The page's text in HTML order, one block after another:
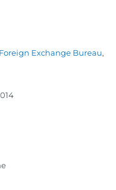
Foreign Exchange Bureau,